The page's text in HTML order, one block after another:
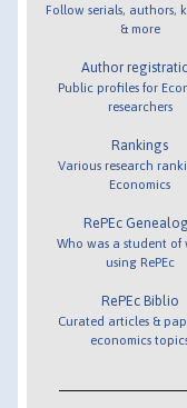
Follow serials, authors,
& more
Author
Public profiles for
researchers
Rankings
Various research
Economics
RePEc
Who was a student of
using RePEc
RePEc Biblio
Curated articles &
economics